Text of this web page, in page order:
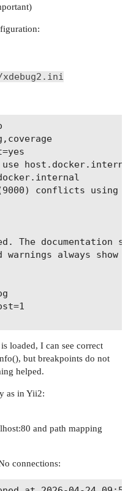
conflicts using
The documentation
always
loaded, I can see correct
but breakpoints do not
helped.
as in Yii2:
and path mapping
connections: